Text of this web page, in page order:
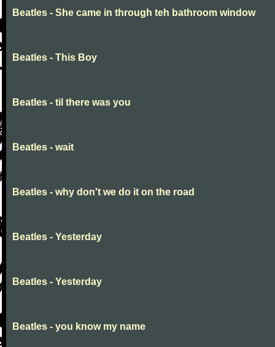
Beatles - She came in through teh bathroom window
Beatles - This Boy
Beatles - til there was you
Beatles - wait
Beatles - why don't we do it on the road
Beatles - Yesterday
Beatles - Yesterday
Beatles - you know my name